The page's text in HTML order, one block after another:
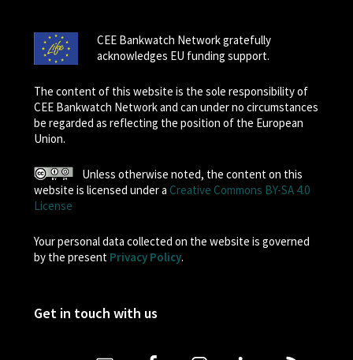
CEE Bankwatch Network gratefully
acknowledges EU funding support.
The content of this website is the sole responsibility of
CEE Bankwatch Network and can under no circumstances
be regarded as reflecting the position of the European
Union.
Unless otherwise noted, the content on this
website is licensed under a Creative Commons BY-SA 4.0
License
Your personal data collected on the website is governed
by the present Privacy Policy.
Get in touch with us